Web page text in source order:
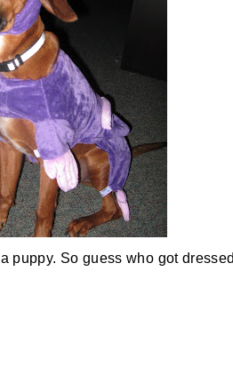
puppy. So guess who got